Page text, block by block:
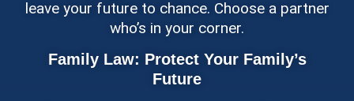
leave your future to chance. Choose a partner
who’s in your corner.
Family Law: Protect Your Family’s
Future